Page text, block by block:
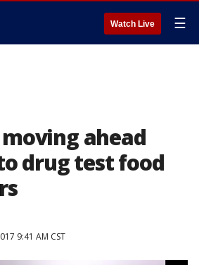
Watch Live ☰
ahead
drug test food
9:41 AM CST